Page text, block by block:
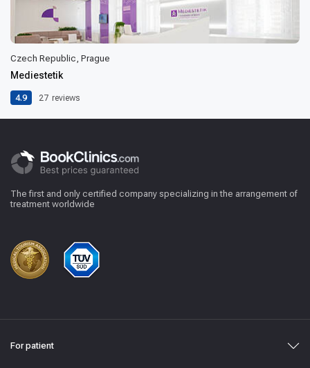
Czech Republic, Prague
Mediestetik
4.9 27 reviews
The first and only certified company specializing in the arrangement of
treatment worldwide
For patient